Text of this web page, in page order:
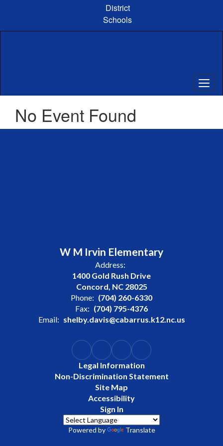
content
District
Schools
No Event Found
W M Irvin Elementary
Address:
1400 Gold Rush Drive
Concord, NC 28025
Phone: (704) 260-6330
Fax: (704) 795-4376
Email: shelby.davis@cabarrus.k12.nc.us
Legal Information
Non-Discrimination Statement
Site Map
Accessibility
Sign In
Powered by Translate